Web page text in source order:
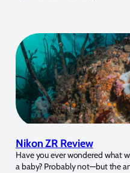
Nikon ZR Review
Have you ever wondered what
a baby? Probably not—but the